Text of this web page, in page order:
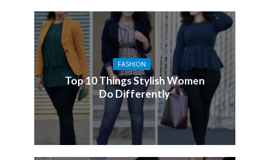
FASHION
Top 10 Things Stylish Women
Do Differently